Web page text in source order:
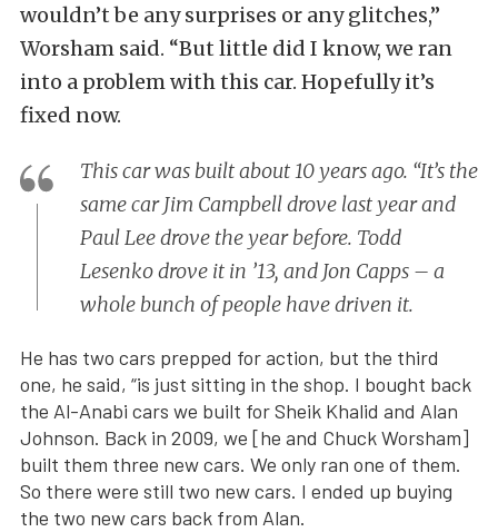
wouldn’t be any surprises or any glitches,”
Worsham said. “But little did I know, we ran
into a problem with this car. Hopefully it’s
fixed now.
This car was built about 10 years ago. “It’s the
same car Jim Campbell drove last year and
Paul Lee drove the year before. Todd
Lesenko drove it in ’13, and Jon Capps – a
whole bunch of people have driven it.
He has two cars prepped for action, but the third
one, he said, “is just sitting in the shop. I bought back
the Al-Anabi cars we built for Sheik Khalid and Alan
Johnson. Back in 2009, we [he and Chuck Worsham]
built them three new cars. We only ran one of them.
So there were still two new cars. I ended up buying
the two new cars back from Alan.